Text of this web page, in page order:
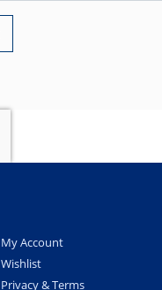
My Account
Wishlist
Privacy & Terms